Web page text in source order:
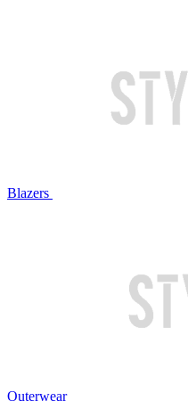
Blazers
Outerwear